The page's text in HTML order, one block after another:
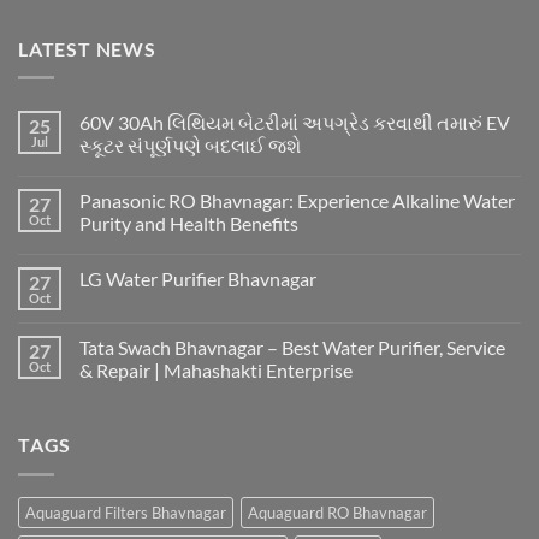
LATEST NEWS
25
Jul
60V 30Ah લિથિયમ બેટરીમાં અપગ્રેડ કરવાથી તમારું EV
સ્કૂટર સંપૂર્ણપણે બદલાઈ જશે
27
Oct
Panasonic RO Bhavnagar: Experience Alkaline Water
Purity and Health Benefits
27
Oct
LG Water Purifier Bhavnagar
27
Oct
Tata Swach Bhavnagar – Best Water Purifier, Service
& Repair | Mahashakti Enterprise
TAGS
Aquaguard Filters Bhavnagar
Aquaguard RO Bhavnagar